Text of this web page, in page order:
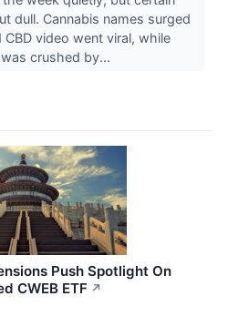
dull. Cannabis names surged
video went viral, while
crushed by...
Push Spotlight On
CWEB ETF ↗